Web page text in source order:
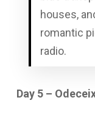
houses,
romantic
radio.
Day 5 –